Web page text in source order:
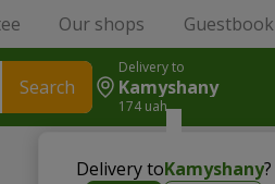
Our shops Guestbook
Search
Delivery to
Kamyshany
174 uah
Delivery toKamyshany?